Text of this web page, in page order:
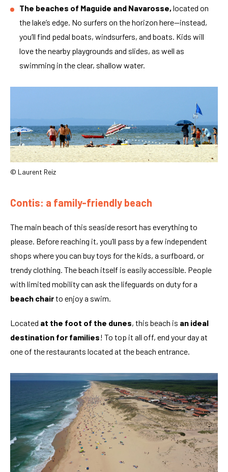
The beaches of Maguide and Navarosse, located on
the lake’s edge. No surfers on the horizon here—instead,
you’ll find pedal boats, windsurfers, and boats. Kids will
love the nearby playgrounds and slides, as well as
swimming in the clear, shallow water.
© Laurent Reiz
Contis: a family-friendly beach
The main beach of this seaside resort has everything to
please. Before reaching it, you’ll pass by a few independent
shops where you can buy toys for the kids, a surfboard, or
trendy clothing. The beach itself is easily accessible. People
with limited mobility can ask the lifeguards on duty for a
beach chairto enjoy a swim.
Located at the foot of the dunes, this beach is an ideal
destination for families! To top it all off, end your day at
one of the restaurants located at the beach entrance.